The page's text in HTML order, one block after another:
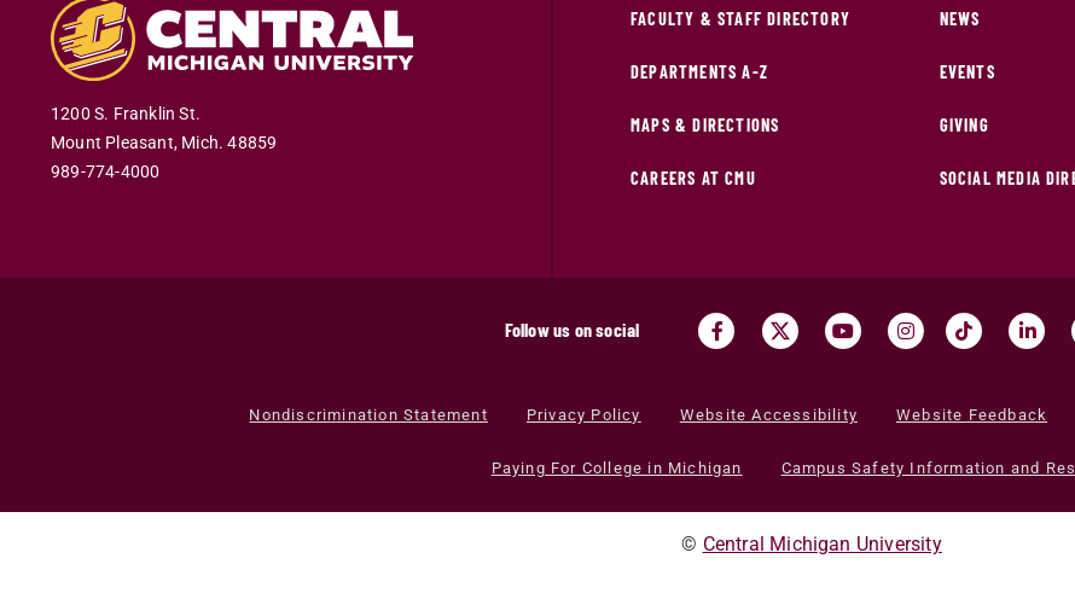
1200 S. Franklin St.
Mount Pleasant, Mich.48859
989-774-4000
FACULTY & STAFF DIRECTORY
DEPARTMENTS A-Z
MAPS & DIRECTIONS
CAREERS AT CMU
NEWS
EVENTS
GIVING
SOCIAL MEDIA
Follow us on social
Nondiscrimination Statement Privacy Policy Website Accessibility Website Feedback
Paying For College in Michigan Campus Safety Information and
© Central Michigan University